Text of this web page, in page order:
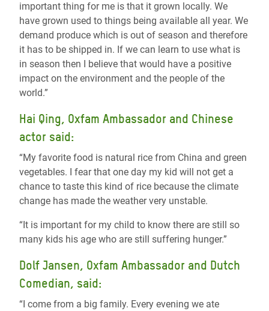
important thing for me is that it grown locally. We
have grown used to things being available all year. We
demand produce which is out of season and therefore
it has to be shipped in. If we can learn to use what is
in season then I believe that would have a positive
impact on the environment and the people of the
world.”
Hai Qing, Oxfam Ambassador and Chinese
actor said:
“My favorite food is natural rice from China and green
vegetables. I fear that one day my kid will not get a
chance to taste this kind of rice because the climate
change has made the weather very unstable.
“It is important for my child to know there are still so
many kids his age who are still suffering hunger.”
Dolf Jansen, Oxfam Ambassador and Dutch
Comedian, said:
“I come from a big family. Every evening we ate